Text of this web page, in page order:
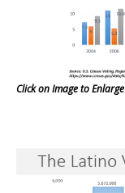
Click on Image to Enlarge